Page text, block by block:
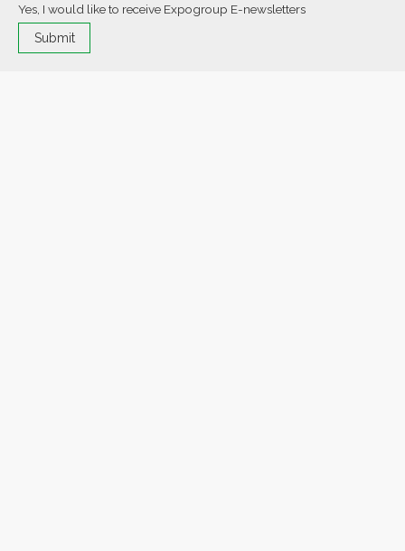
Yes, I would like to receive Expogroup E-newsletters